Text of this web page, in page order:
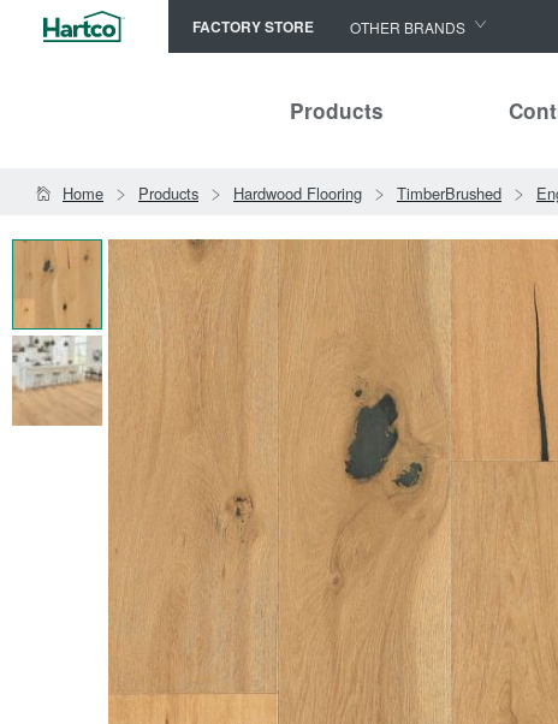
FACTORY STORE OTHER BRANDS
HomerWood
LM Flooring
Products
Home Products Hardwood Flooring TimberBrushed